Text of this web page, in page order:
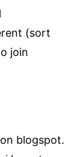
(sort
join
blogspot.